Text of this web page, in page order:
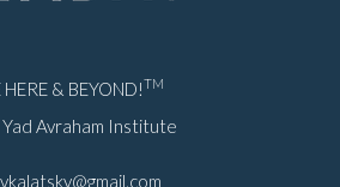
HERE & BEYOND!TM
Avraham Institute